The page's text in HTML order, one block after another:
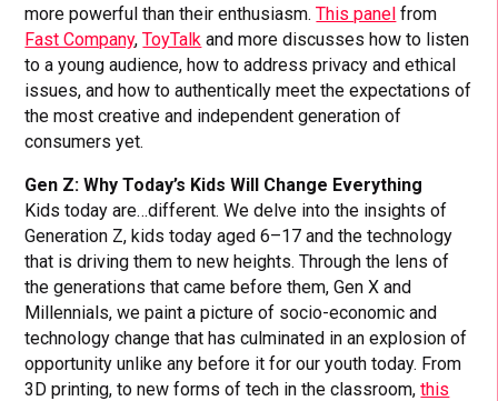
more powerful than their enthusiasm.This panel from
Fast Company,ToyTalk and more discusses how to listen
to a young audience, how to address privacy and ethical
issues, and how to authentically meet the expectations of
the most creative and independent generation of
consumers yet.
Gen Z: Why Today’s Kids Will Change Everything
Kids today are…different. We delve into the insights of
Generation Z, kids today aged 6–17 and the technology
that is driving them to new heights. Through the lens of
the generations that came before them, Gen X and
Millennials, we paint a picture of socio-economic and
technology change that has culminated in an explosion of
opportunity unlike any before it for our youth today. From
3D printing, to new forms of tech in the classroom,this